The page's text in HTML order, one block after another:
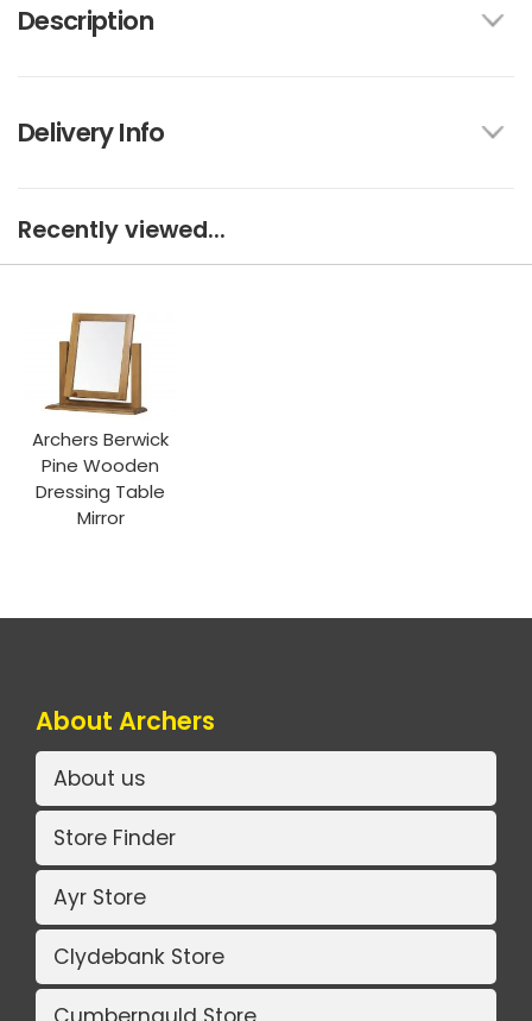
Description
Delivery Info
Recently viewed...
Archers Berwick
Pine Wooden
Dressing Table
Mirror
About Archers
About us
Store Finder
Ayr Store
Clydebank Store